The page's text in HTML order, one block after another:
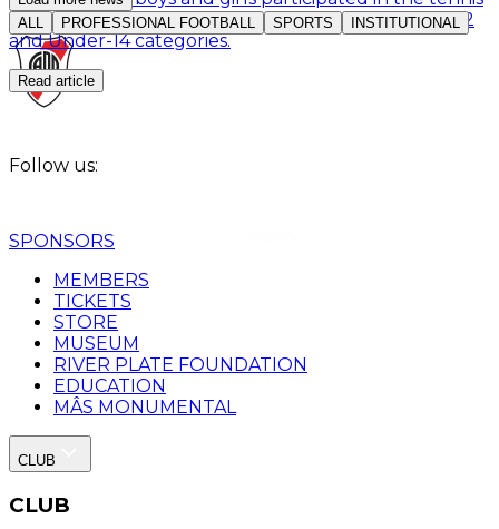
competition organized by the Club for the Under-12
and Under-14 categories.
Read article
ALL
PROFESSIONAL FOOTBALL SPORTS INSTITUTIONAL
Follow us:
SPONSORS
MEMBERS
TICKETS
STORE
MUSEUM
RIVER PLATE FOUNDATION
EDUCATION
MÂS MONUMENTAL
CLUB
CLUB